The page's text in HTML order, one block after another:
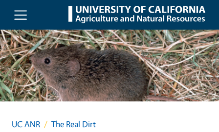
Skip to main content
UC ANR
The Real Dirt